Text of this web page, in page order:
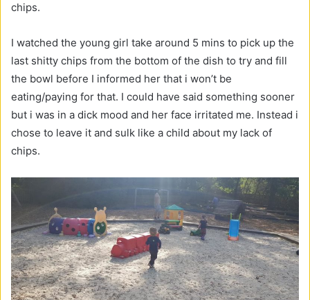
chips.
I watched the young girl take around 5 mins to pick up the
last shitty chips from the bottom of the dish to try and fill
the bowl before I informed her that i won’t be
eating/paying for that. I could have said something sooner
but i was in a dick mood and her face irritated me. Instead i
chose to leave it and sulk like a child about my lack of
chips.